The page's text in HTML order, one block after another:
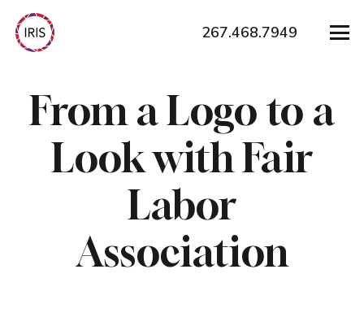
267.468.7949
From a Logo to a
Look with Fair
Labor
Association